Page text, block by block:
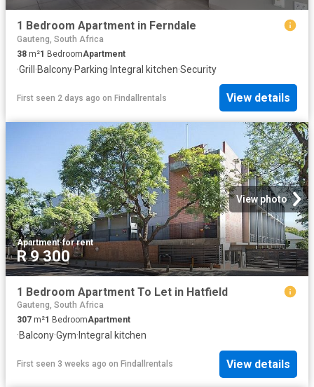
1 Bedroom Apartment in Ferndale
Gauteng, South Africa
38 m²1 BedroomApartment
·Grill ·Balcony·Parking· Integral kitchen·Security
First seen 2 days ago on Findallrentals View details
View photo
Apartment·for rent
R 9 300
1 Bedroom Apartment To Let in Hatfield
Gauteng, South Africa
307 m²1 BedroomApartment
·Balcony·Gym· Integral kitchen
First seen 3 weeks ago on Findallrentals View details